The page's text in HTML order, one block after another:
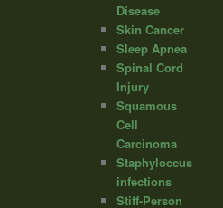
Disease
Skin Cancer
Sleep Apnea
Spinal Cord
Injury
Squamous
Cell
Carcinoma
Staphyloccus
infections
Stiff-Person